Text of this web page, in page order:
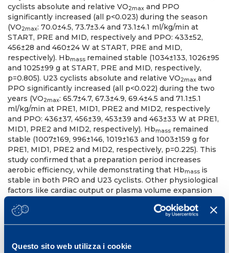
Questo sito web utilizza i cookie
cyclists absolute and relative VO2max and PPO
significantly increased (all p<0.023) during the season
(VO2max: 70.0±4.5, 73.7±3.4 and 73.1±4.1 ml/kg/min at
START, PRE and MID, respectively and PPO: 433±52,
456±28 and 460±24 W at START, PRE and MID,
respectively). Hbmass remained stable (1034±133, 1026±95
and 1025±99 g at START, PRE and MID, respectively,
p=0.805). U23 cyclists absolute and relative VO2max and
PPO significantly increased (all p<0.022) during the two
years (VO2max: 65.7±4.7, 67.3±4.9, 69.4±4.5 and 71.1±5.1
ml/kg/min at PRE1, MID1, PRE2 and MID2, respectively
and PPO: 436±37, 456±39, 453±39 and 463±33 W at PRE1,
MID1, PRE2 and MID2, respectively). Hbmass remained
stable (1007±169, 996±146, 1019±163 and 1003±159 g for
PRE1, MID1, PRE2 and MID2, respectively, p=0.225). This
study confirmed that a preparation period increases
aerobic efficiency, while demonstrating that Hbmass is
stable in both PRO and U23 cyclists. Other physiological
factors like cardiac output or plasma volume expansion
that Hb
appears to be stable across competitive
12th Annual Congress of the European College of Sport